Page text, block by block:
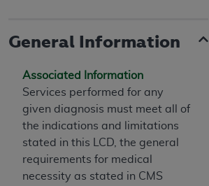
General Information
Associated Information
Services performed for any
given diagnosis must meet all of
the indications and limitations
stated in this LCD, the general
requirements for medical
necessity as stated in CMS